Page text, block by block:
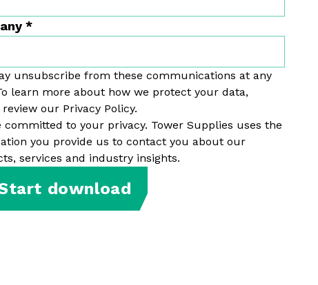
*
unsubscribe from these communications at any
learn more about how we protect your data,
review our Privacy Policy.
committed to your privacy. Tower Supplies uses the
you provide us to contact you about our
services and industry insights.
download